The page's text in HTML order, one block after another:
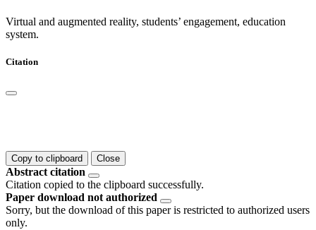
Virtual and augmented reality, students’ engagement, education
system.
Citation
Copy to clipboard Close
Abstract citation
Citation copied to the clipboard successfully.
Paper download not authorized
Sorry, but the download of this paper is restricted to authorized users
only.